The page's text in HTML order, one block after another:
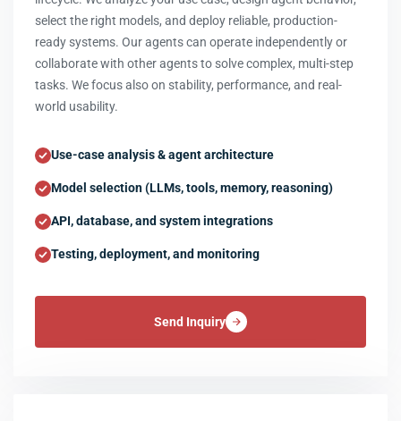
select the right models, and deploy reliable, production-
ready systems. Our agents can operate independently or
collaborate with other agents to solve complex, multi-step
tasks. We focus also on stability, performance, and real-
world usability.
Use-case analysis & agent architecture
Model selection (LLMs, tools, memory, reasoning)
API, database, and system integrations
Testing, deployment, and monitoring
Send Inquiry